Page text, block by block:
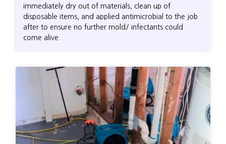
immediately dry out of materials, clean up of
disposable items, and applied antimicrobial to the job
after to ensure no further mold/ infectants could
come alive.